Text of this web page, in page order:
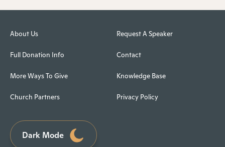
About Us
Full Donation Info
More Ways To Give
Church Partners
Request A Speaker
Contact
Knowledge Base
Privacy Policy
Dark Mode